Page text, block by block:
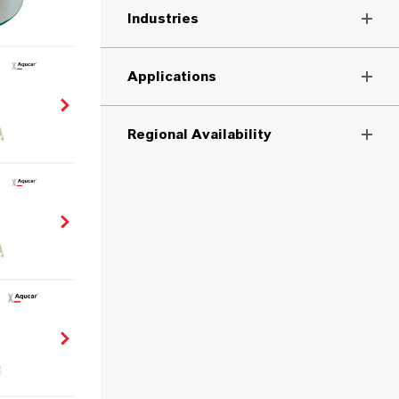
Industries
Applications
Regional Availability